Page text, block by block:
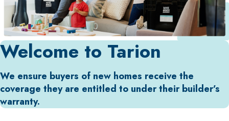
Welcome to Tarion
We ensure buyers of new homes receive the
coverage they are entitled to under their builder’s
warranty.